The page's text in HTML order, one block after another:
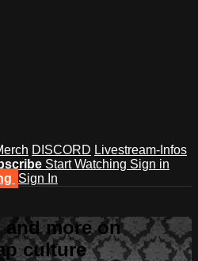
DISCORD Livestream-Infos
Start Watching Sign in
Sign In
more on
culture